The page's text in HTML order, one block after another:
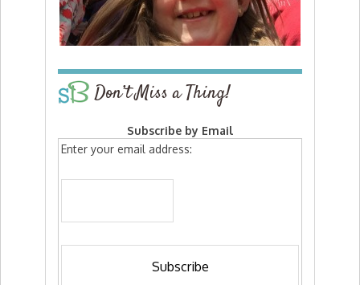
Don’t Miss a Thing!
Subscribe by Email
Enter your email address: